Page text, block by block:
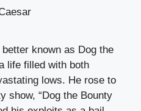
better known as Dog the
life filled with both
lows. He rose to
show, “Dog the Bounty